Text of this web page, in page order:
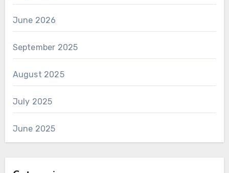
June 2026
September 2025
August 2025
July 2025
June 2025